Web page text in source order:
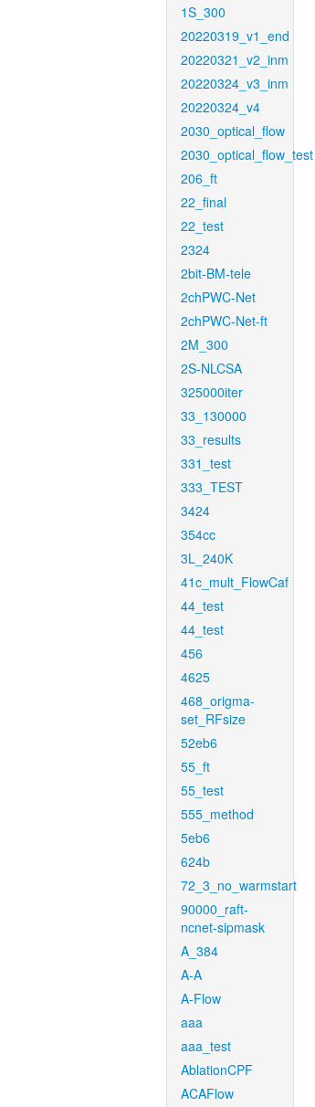
1S_300
20220319_v1_end
20220321_v2_inm
20220324_v3_inm
20220324_v4
2030_optical_flow
2030_optical_flow_test
206_ft
22_final
22_test
2324
2bit-BM-tele
2chPWC-Net
2chPWC-Net-ft
2M_300
2S-NLCSA
325000iter
33_130000
33_results
331_test
333_TEST
3424
354cc
3L_240K
41c_mult_FlowCaf
44_test
44_test
456
4625
468_origma-
set_RFsize
52eb6
55_ft
55_test
555_method
5eb6
624b
72_3_no_warmstart
90000_raft-
ncnet-sipmask
A_384
A-A
A-Flow
aaa
aaa_test
AblationCPF
ACAFlow